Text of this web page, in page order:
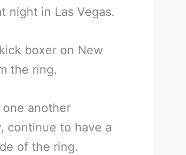
night in Las Vegas.
boxer on New
the ring.
another
continue to have a
of the ring.